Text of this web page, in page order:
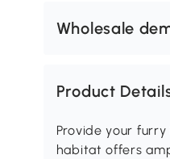
Wholesale
Product
Provide your
habitat offers